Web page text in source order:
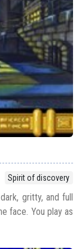
Spirit of discovery
gritty, and full
face. You play as